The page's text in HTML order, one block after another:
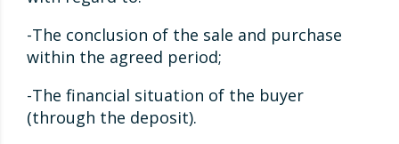
-The conclusion of the sale and purchase
within the agreed period;
-The financial situation of the buyer
(through the deposit).